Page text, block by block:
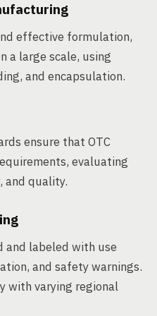
effective formulation,
a large scale, using
and encapsulation.
ensure that OTC
evaluating
and quality.
and labeled with use
and safety warnings.
with varying regional